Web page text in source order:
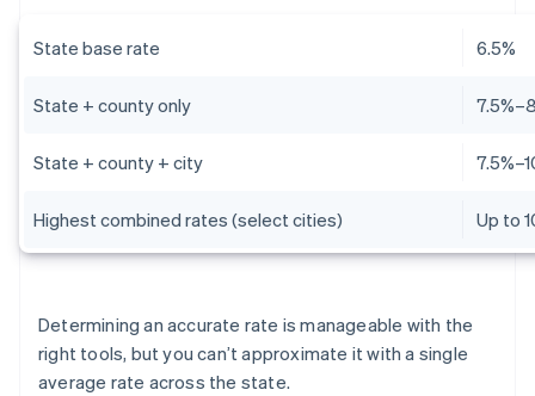
State base rate 6.5%
State + county only
State + county + city
Highest combined rates (select cities) Up to
Determining an accurate rate is manageable with the
right tools, but you can’t approximate it with a single
average rate across the state.